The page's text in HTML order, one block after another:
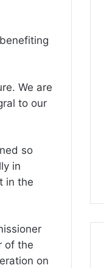
We are
to our
so
in
in the
of the
on